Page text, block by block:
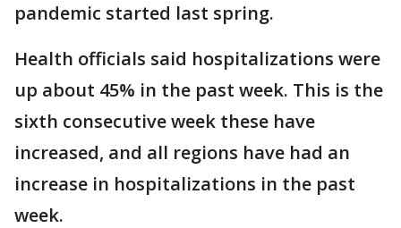
pandemic started last spring.
Health officials said hospitalizations were
up about 45% in the past week. This is the
sixth consecutive week these have
increased, and all regions have had an
increase in hospitalizations in the past
week.